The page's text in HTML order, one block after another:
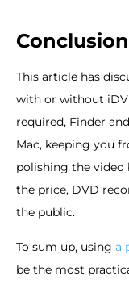
Conclusion
This article has
with or without
required, Finder
Mac, keeping you
polishing the video
the price, DVD
the public.
To sum up, using a
be the most